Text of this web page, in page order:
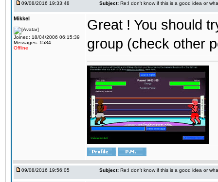
09/08/2016 19:33:48 Subject: Re:I don't know if this is a good idea or
Mikkel
Joined: 18/04/2006 06:15:39
Messages: 1584
Offline
Great ! You should
group (check other
09/08/2016 19:56:05 Subject: Re:I don't know if this is a good idea or